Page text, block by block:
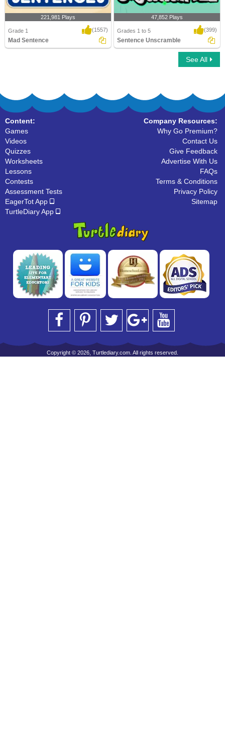
221,981 Plays
Grade 1 (1557)
Mad Sentence
47,852 Plays
Grades 1 to 5 (399)
Sentence Unscramble
See All
Content:
Games
Videos
Quizzes
Worksheets
Lessons
Contests
Assessment Tests
EagerTot App
TurtleDiary App
Company Resources:
Why Go Premium?
Contact Us
Give Feedback
Advertise With Us
FAQs
Terms & Conditions
Privacy Policy
Sitemap
Copyright © 2026, Turtlediary.com. All rights reserved.